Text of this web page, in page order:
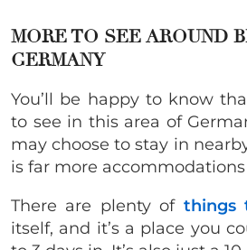
MORE TO SEE AROUND
GERMANY
You’ll be happy to know
to see in this area of
may choose to stay in
is far more
There are plenty of things
itself, and it’s a place you